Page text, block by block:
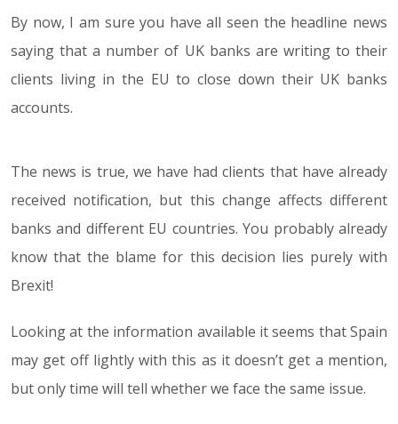
By now, I am sure you have all seen the headline news
saying that a number of UK banks are writing to their
clients living in the EU to close down their UK banks
accounts.
The news is true, we have had clients that have already
received notification, but this change affects different
banks and different EU countries. You probably already
know that the blame for this decision lies purely with
Brexit!
Looking at the information available it seems that Spain
may get off lightly with this as it doesn’t get a mention,
but only time will tell whether we face the same issue.